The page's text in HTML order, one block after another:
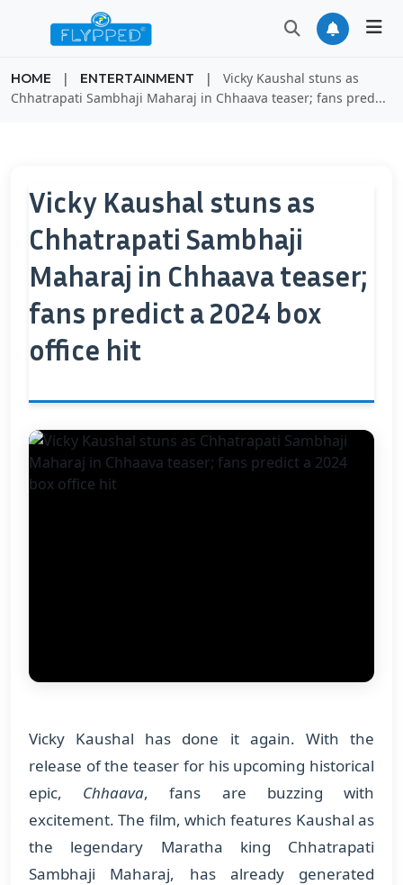
HOME | ENTERTAINMENT |
Vicky Kaushal stuns as
Chhatrapati Sambhaji Maharaj in Chhaava teaser; fans pred...
Vicky Kaushal stuns as
Chhatrapati Sambhaji
Maharaj in Chhaava teaser;
fans predict a 2024 box
office hit
Vicky Kaushal has done it again. With the
release of the teaser for his upcoming historical
epic, Chhaava, fans are buzzing with
excitement. The film, which features Kaushal as
the legendary Maratha king Chhatrapati
Sambhaji Maharaj, has already generated